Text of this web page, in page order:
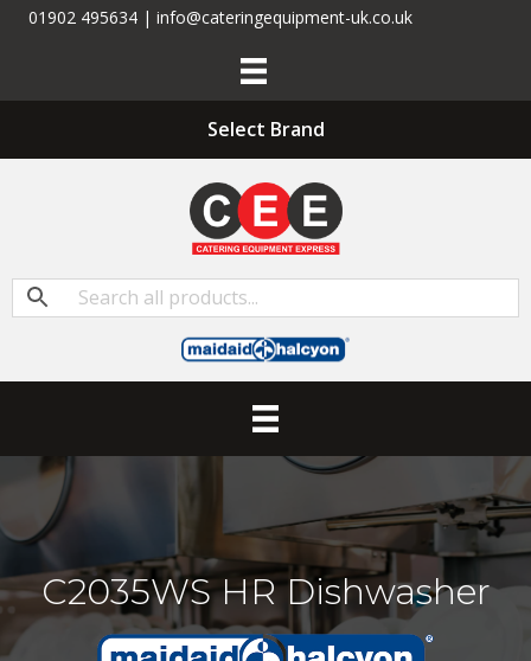
01902 495634 | info@cateringequipment-uk.co.uk
Select Brand
C2035WS HR Dishwasher